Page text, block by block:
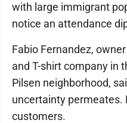
with large immigrant
notice an attendance
Fabio Fernandez,
and T-shirt company in
Pilsen neighborhood,
uncertainty permeates.
customers.